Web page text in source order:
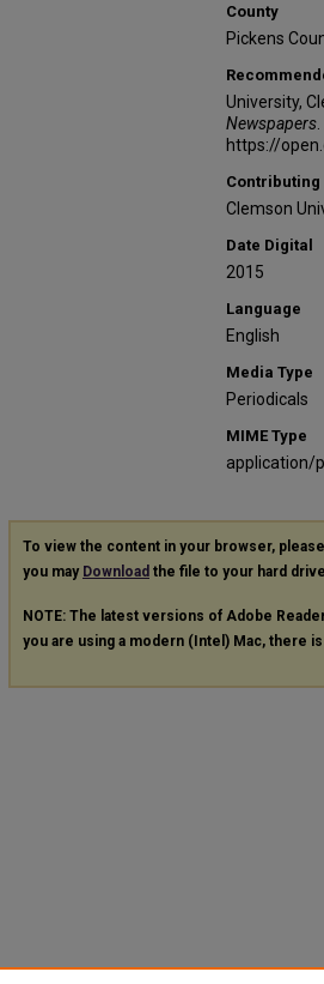
County
Pickens
University,
Newspapers
https://
Clemson
Date Digital
2015
Language
English
Media Type
Periodicals
MIME Type
application/
To view the content in your browser, please
you may Download the file to your hard
NOTE: The latest versions of Adobe
you are using a modern (Intel) Mac, there